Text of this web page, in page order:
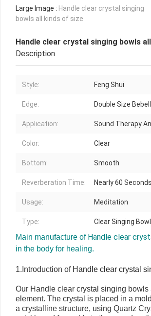
Large Image : Handle clear crystal singing
bowls all kinds of size
Handle clear crystal singing bowls
Description
Style: Feng Shui
Edge: Double Size
Application: Sound Therapy
Color: Clear
Bottom: Smooth
Reverberation Time: Nearly 60 Seconds
Usage: Meditation
Type: Clear Singing Bowl
Main manufacture of Handle clear
in the body for healing.
1.Introduction of Handle clear crystal
Our Handle clear crystal singing bowls
element. The crystal is placed in a
a crystalline structure, using Quartz